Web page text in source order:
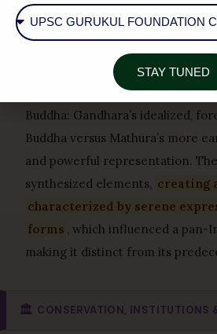
developed a robust, indigenous
for its dynamic narrative quality
marble. A key comparison lies in
Buddha: Gandhara’s idealized,
Buddha versus Mathura’s more
and powerful representation.
synthesized elements, creating
characterized by serene
forms , which influenced a pan-
making it distinct from its
🏛️ CONSERVATION, INSTITUTIONS
STAY TUNED